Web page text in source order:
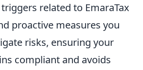
related to EmaraTax
proactive measures you
risks, ensuring your
compliant and avoids